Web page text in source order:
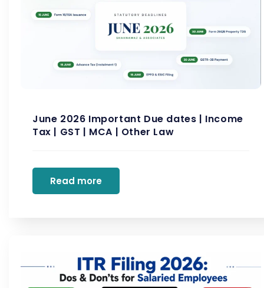
June 2026 Important Due dates | Income
Tax | GST | MCA | Other Law
Read more